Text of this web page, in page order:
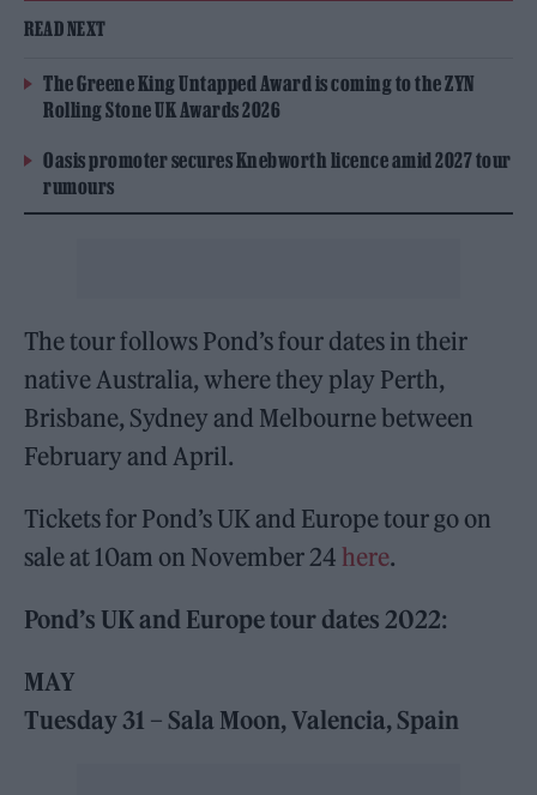
READ NEXT
The Greene King Untapped Award is coming to the ZYN
Rolling Stone UK Awards 2026
Oasis promoter secures Knebworth licence amid 2027 tour
rumours
The tour follows Pond’s four dates in their
native Australia, where they play Perth,
Brisbane, Sydney and Melbourne between
February and April.
Tickets for Pond’s UK and Europe tour go on
sale at 10am on November 24 here.
Pond’s UK and Europe tour dates 2022:
MAY
Tuesday 31 – Sala Moon, Valencia, Spain